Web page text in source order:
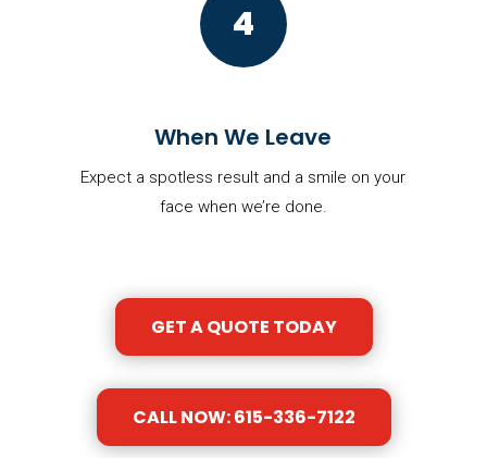
4
When We Leave
Expect a spotless result and a smile on your
face when we’re done.
GET A QUOTE TODAY
CALL NOW: 615-336-7122